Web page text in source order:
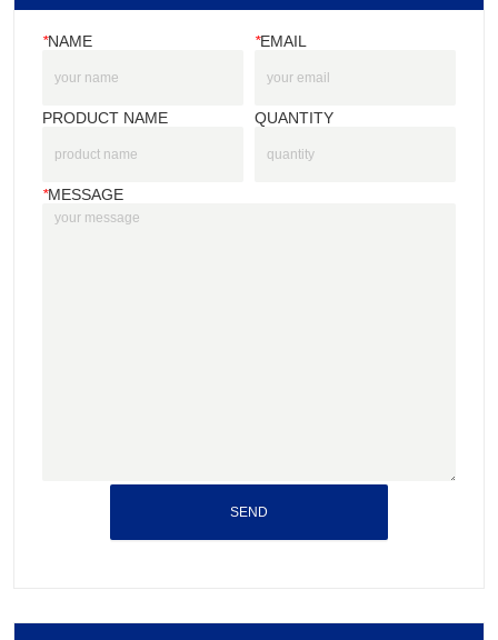
*NAME *EMAIL
PRODUCT NAME QUANTITY
*MESSAGE
SEND